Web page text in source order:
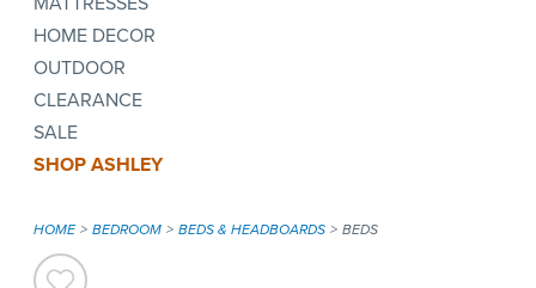
HOME DECOR
OUTDOOR
CLEARANCE
SALE
SHOP ASHLEY
HOME BEDROOM BEDS & HEADBOARDS BEDS